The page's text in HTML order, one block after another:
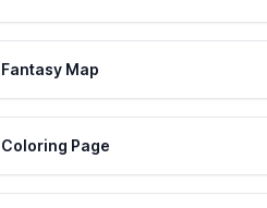
Fantasy Map
Coloring Page